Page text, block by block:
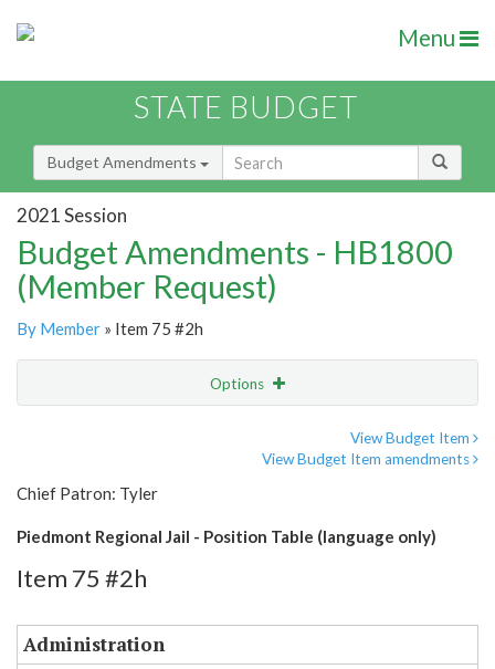
Menu
STATE BUDGET
Budget Amendments
2021 Session
Budget Amendments - HB1800
(Member Request)
By Member » Item 75 #2h
Options
View Budget Item
View Budget Item amendments
Chief Patron: Tyler
Piedmont Regional Jail - Position Table (language only)
Item 75 #2h
Administration